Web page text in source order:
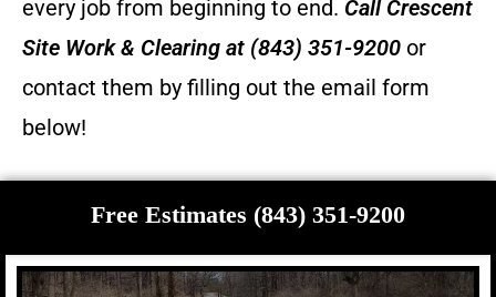
every job from beginning to end. Call Crescent
Site Work & Clearing at (843) 351-9200 or
contact them by filling out the email form
below!
Free Estimates (843) 351-9200